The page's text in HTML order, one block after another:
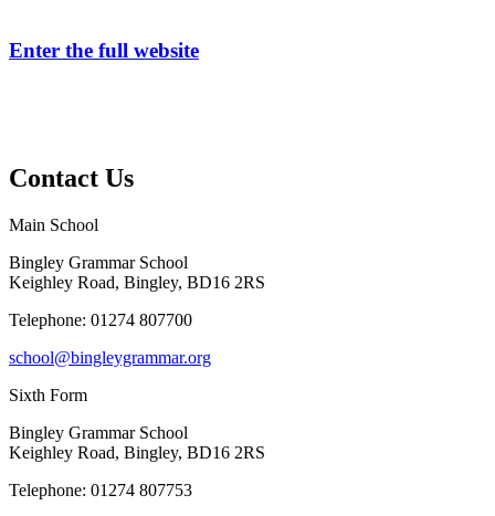
Enter the full website
Contact Us
Main School
Bingley Grammar School
Keighley Road, Bingley, BD16 2RS
Telephone: 01274 807700
school@bingleygrammar.org
Sixth Form
Bingley Grammar School
Keighley Road, Bingley, BD16 2RS
Telephone: 01274 807753